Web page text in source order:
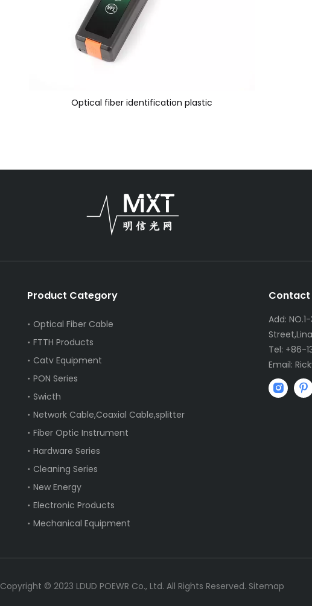
Optical fiber identification plastic
Product Category
Optical Fiber Cable
FTTH Products
Catv Equipment
PON Series
Swicth
Network Cable,Coaxial Cable,splitter
Fiber Optic Instrument
Hardware Series
Cleaning Series
New Energy
Electronic Products
Mechanical Equipment
Contact
Add:
Tel: +86-
Email: R
Copyright © 2023 LDUD POEWR Co., Ltd. All Rights Reserved. Sitemap